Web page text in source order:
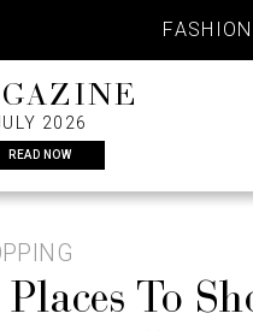
FASHION
2026
READ NOW
Places To